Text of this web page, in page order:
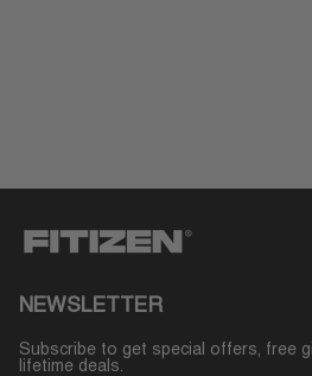
NEWSLETTER
Subscribe to get special offers, free
lifetime deals.